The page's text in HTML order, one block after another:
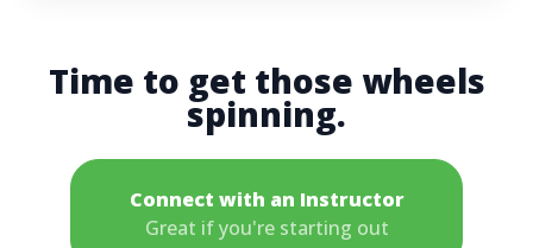
Time to get those wheels
spinning.
Connect with an Instructor
Great if you're starting out